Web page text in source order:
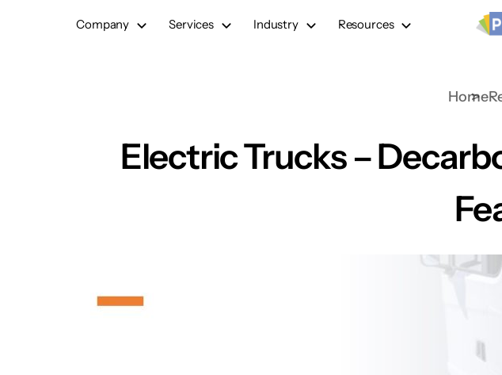
Company Services Industry Resources
Home
Electric Trucks –